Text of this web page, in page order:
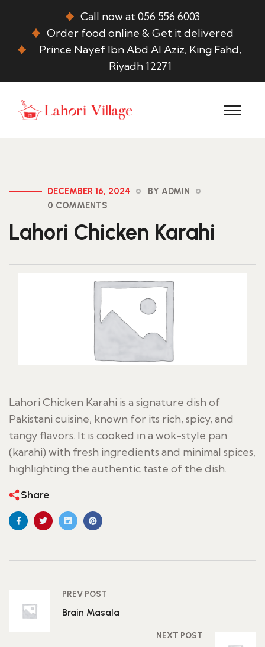
Call now at 056 556 6003
Order food online & Get it delivered
Prince Nayef Ibn Abd Al Aziz, King Fahd,
Riyadh 12271
DECEMBER 16, 2024
BY ADMIN
0 COMMENTS
Lahori Chicken Karahi
Lahori Chicken Karahi is a signature dish of
Pakistani cuisine, known for its rich, spicy, and
tangy flavors. It is cooked in a wok-style pan
(karahi) with fresh ingredients and minimal spices,
highlighting the authentic taste of the dish.
Share
PREV POST
Brain Masala
NEXT POST